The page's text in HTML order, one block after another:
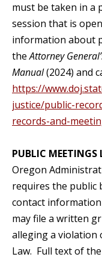
must be taken in a
session that is
information about
theAttorney
Manual(2024) and
https://
justice/public-
records-and-
PUBLIC MEETINGS
Oregon
requires the public
contact
may file a written
alleging a violation
Law. Full text of